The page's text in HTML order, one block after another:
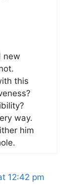
new
this
way.
him
12:42 pm